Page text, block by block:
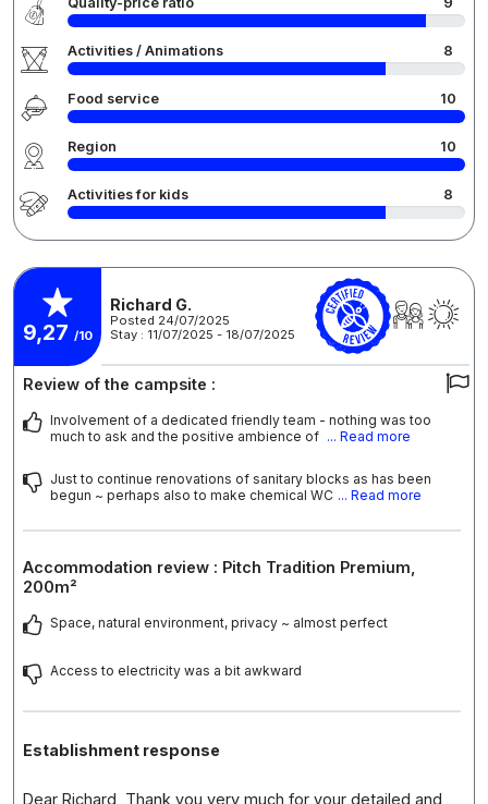
Activities / Animations 8
Food service 10
Region 10
Activities for kids 8
9,27 /10
Richard G.
Posted 24/07/2025
Stay : 11/07/2025 - 18/07/2025
Review of the campsite :
Involvement of a dedicated friendly team - nothing was too
much to ask and the positive ambience of ... Read more
Just to continue renovations of sanitary blocks as has been
begun ~ perhaps also to make chemical WC ... Read more
Accommodation review : Pitch Tradition Premium,
200m²
Space, natural environment, privacy ~ almost perfect
Access to electricity was a bit awkward
Establishment response
Dear Richard, Thank you very much for your detailed and